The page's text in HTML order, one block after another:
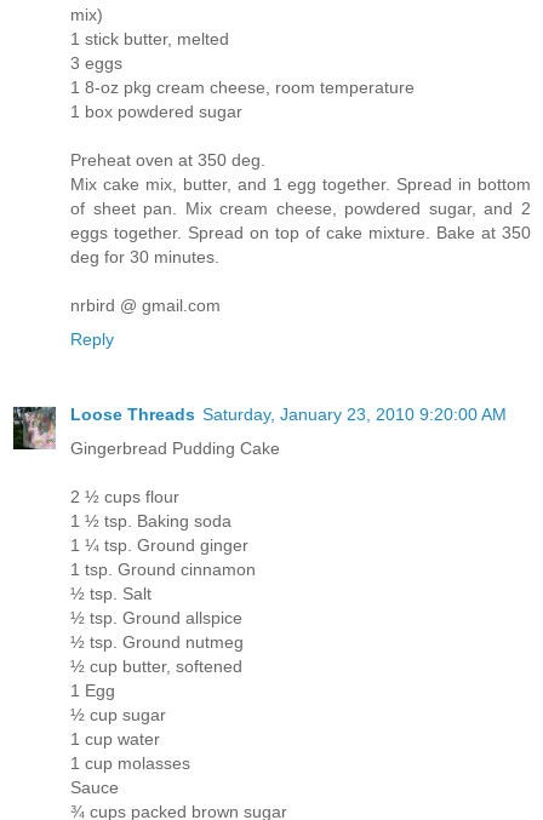
mix)
1 stick butter, melted
3 eggs
1 8-oz pkg cream cheese, room temperature
1 box powdered sugar
Preheat oven at 350 deg.
Mix cake mix, butter, and 1 egg together. Spread in bottom
of sheet pan. Mix cream cheese, powdered sugar, and 2
eggs together. Spread on top of cake mixture. Bake at 350
deg for 30 minutes.
nrbird @ gmail.com
Reply
Loose Threads Saturday, January 23, 2010 9:20:00 AM
Gingerbread Pudding Cake
2 ½ cups flour
1 ½ tsp. Baking soda
1 ¼ tsp. Ground ginger
1 tsp. Ground cinnamon
½ tsp. Salt
½ tsp. Ground allspice
½ tsp. Ground nutmeg
½ cup butter, softened
1 Egg
½ cup sugar
1 cup water
1 cup molasses
Sauce
¾ cups packed brown sugar